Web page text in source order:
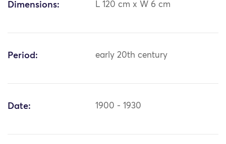
Dimensions: L 120 cm x W 6 cm
Period: early 20th century
Date: 1900 - 1930